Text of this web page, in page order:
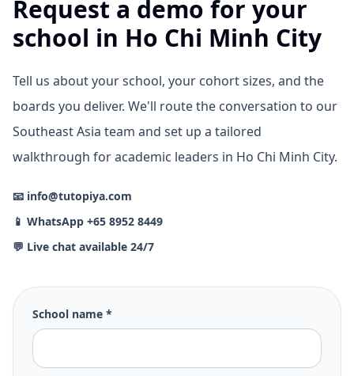
Request a demo for your
school in Ho Chi Minh City
Tell us about your school, your cohort sizes, and the
boards you deliver. We'll route the conversation to our
Southeast Asia team and set up a tailored
walkthrough for academic leaders in Ho Chi Minh City.
📧 info@tutopiya.com
📱 WhatsApp +65 8952 8449
💬 Live chat available 24/7
School name *